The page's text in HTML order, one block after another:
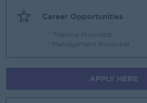
Career Opportunities
* Training Provided
* Management Potential
APPLY HERE